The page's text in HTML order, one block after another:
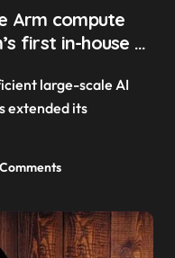
Arm compute
first in-house AI
picked the
extended its